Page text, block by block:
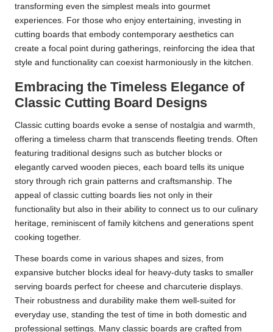
transforming even the simplest meals into gourmet
experiences. For those who enjoy entertaining, investing in
cutting boards that embody contemporary aesthetics can
create a focal point during gatherings, reinforcing the idea that
style and functionality can coexist harmoniously in the kitchen.
Embracing the Timeless Elegance of
Classic Cutting Board Designs
Classic cutting boards evoke a sense of nostalgia and warmth,
offering a timeless charm that transcends fleeting trends. Often
featuring traditional designs such as butcher blocks or
elegantly carved wooden pieces, each board tells its unique
story through rich grain patterns and craftsmanship. The
appeal of classic cutting boards lies not only in their
functionality but also in their ability to connect us to our culinary
heritage, reminiscent of family kitchens and generations spent
cooking together.
These boards come in various shapes and sizes, from
expansive butcher blocks ideal for heavy-duty tasks to smaller
serving boards perfect for cheese and charcuterie displays.
Their robustness and durability make them well-suited for
everyday use, standing the test of time in both domestic and
professional settings. Many classic boards are crafted from